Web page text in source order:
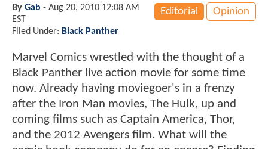
Editorial Opinion
By Gab - Aug 20, 2010 12:08 AM
EST
Filed Under: Black Panther
Marvel Comics wrestled with the thought of a
Black Panther live action movie for some time
now. Already having moviegoer's in a frenzy
after the Iron Man movies, The Hulk, up and
coming films such as Captain America, Thor,
and the 2012 Avengers film. What will the